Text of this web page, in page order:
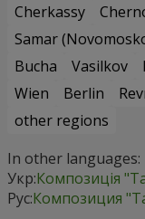
Cherkassy
Samar
Bucha
Vasilkov
Wien
Berlin
other regions
In other languages:
Укр:Композиція
Рус:Композиция